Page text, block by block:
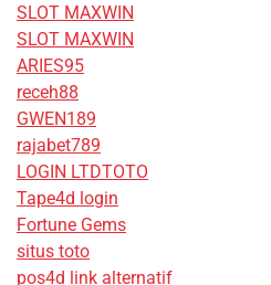
SLOT MAXWIN
SLOT MAXWIN
ARIES95
receh88
GWEN189
rajabet789
LOGIN LTDTOTO
Tape4d login
Fortune Gems
situs toto
pos4d link alternatif